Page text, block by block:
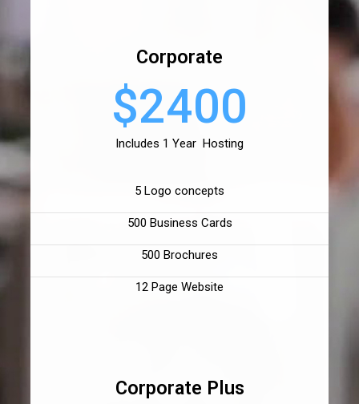
Corporate
$2400
Includes 1 Year Hosting
5 Logo concepts
500 Business Cards
500 Brochures
12 Page Website
Corporate Plus